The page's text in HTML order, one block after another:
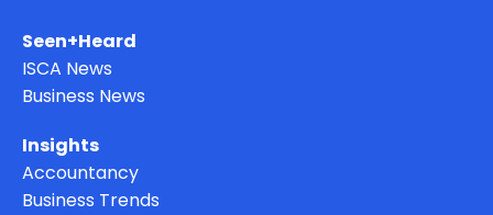
Seen+Heard
ISCA News
Business News
Insights
Accountancy
Business Trends